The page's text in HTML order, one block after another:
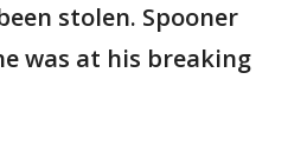
stolen. Spooner
was at his breaking